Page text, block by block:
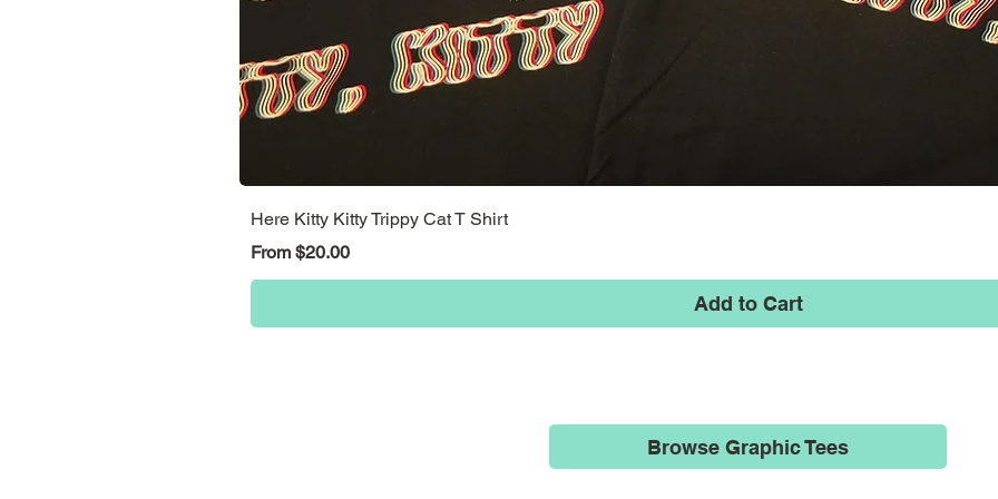
Here Kitty Kitty Trippy Cat T Shirt
From $20.00
Sale Price
Add to Cart
Browse Graphic Tees